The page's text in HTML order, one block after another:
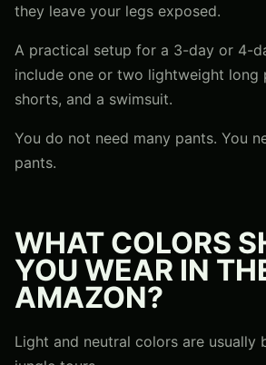
they leave your legs exposed.
A practical setup for a 3-day or 4-
include one or two lightweight long
shorts, and a swimsuit.
You do not need many pants. You
pants.
WHAT COLORS
YOU WEAR IN
AMAZON?
Light and neutral colors are usually